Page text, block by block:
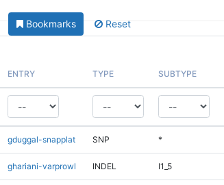
Bookmarks Reset
ENTRY TYPE SUBTYPE
gduggal-snapplat SNP *
ghariani-varprowl INDEL I1_5